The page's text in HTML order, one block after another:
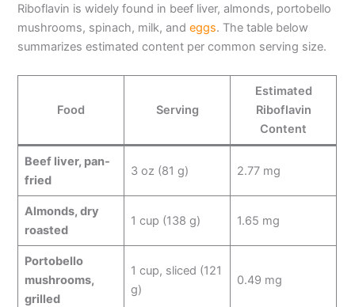
Riboflavin is widely found in beef liver, almonds, portobello
mushrooms, spinach, milk, andeggs. The table below
summarizes estimated content per common serving size.
Food Serving
Estimated
Riboflavin
Content
Beef liver, pan-
fried
3 oz (81 g) 2.77 mg
Almonds, dry
roasted
1 cup (138 g) 1.65 mg
Portobello
mushrooms,
grilled
1 cup, sliced (121
g)
0.49 mg